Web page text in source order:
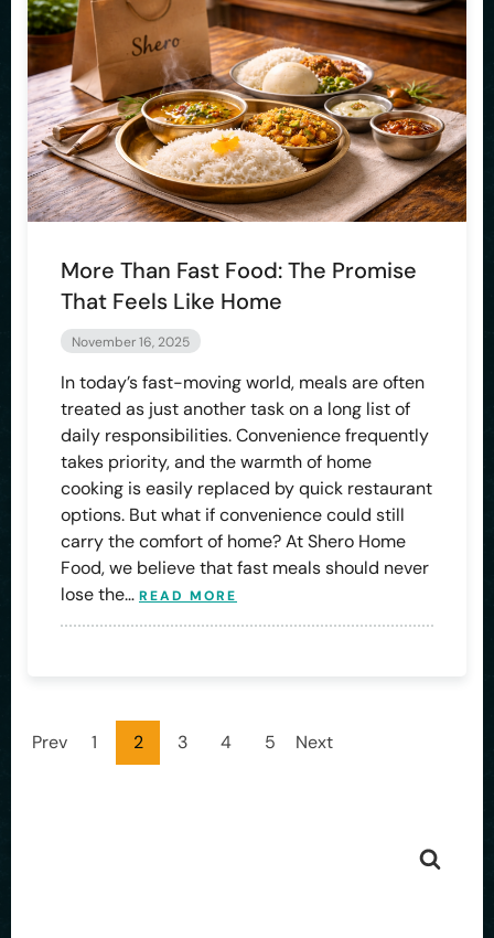
More Than Fast Food: The Promise
That Feels Like Home
November 16, 2025
In today’s fast-moving world, meals are often
treated as just another task on a long list of
daily responsibilities. Convenience frequently
takes priority, and the warmth of home
cooking is easily replaced by quick restaurant
options. But what if convenience could still
carry the comfort of home? At Shero Home
Food, we believe that fast meals should never
lose the… READ MORE
Prev 1 2 3 4 5 Next